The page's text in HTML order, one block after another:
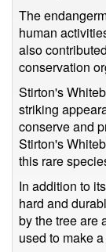
The
human
also
conservation
Stirton's
striking
conserve and
Stirton's
this rare
In addition to
hard and
by the tree are
used to make